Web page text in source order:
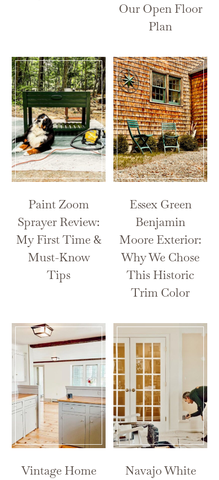
Our Open Floor
Plan
Paint Zoom
Sprayer Review:
My First Time &
Must-Know
Tips
Essex Green
Benjamin
Moore Exterior:
Why We Chose
This Historic
Trim Color
Vintage Home
Navajo White